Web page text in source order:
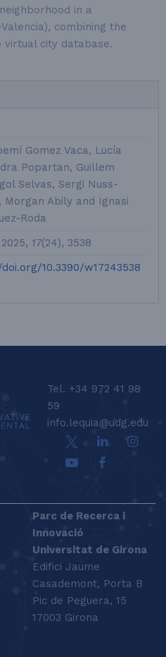
in a
combining the
city database.
Gomez Vaca, Lucía
Popartan, Guillem
Selvas, Sergi Nuss-
Morgan Abily and Ignasi
Roda
17(24), 3538
10.3390/w17243538
Tel. +34 972 41 98
59
info.lequia@udg.edu
Parc de Recerca i
Innovació
Universitat de Girona
Edifici Jaume
Casademont, Porta B
Pic de Peguera, 15
17003 Girona